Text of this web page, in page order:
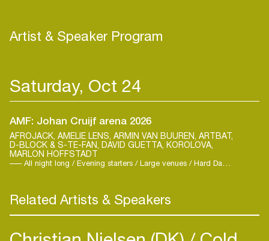
'Call Me' and "It's That Time' passed the million
Not easy raising kids and BPMs - but daddy does
it.
Is it good parenting that makes boiler rooms sing
along like kindergarten choir? Is it his trademark
whistle that reminds us to get on the floor? Or is
Delights to dance floors around the globe. With
the back.
Artist & Speaker Program
Saturday, Oct 24
AMF: Johan Cruijf arena 2026
AFROJACK, AMELIE LENS, ARMIN VAN BUUREN, ARTBAT,
D-BLOCK & S-TE-FAN, DAVID GUETTA, KOROLOVA,
MARLON HOFFSTADT
All night long / Evening starters / Large venues / Hard Dance / Techno / Trance
Related Artists & Speakers